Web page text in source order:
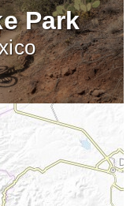
Park